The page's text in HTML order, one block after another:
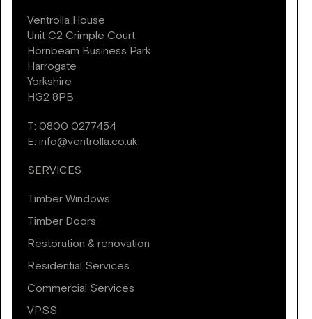
Ventrolla House
Unit C2 Crimple Court
Hornbeam Business Park
Harrogate
Yorkshire
HG2 8PB
T:0800 0277454
E:info@ventrolla.co.uk
SERVICES
Timber Windows
Timber Doors
Restoration & renovation
Residential Services
Commercial Services
VPSS